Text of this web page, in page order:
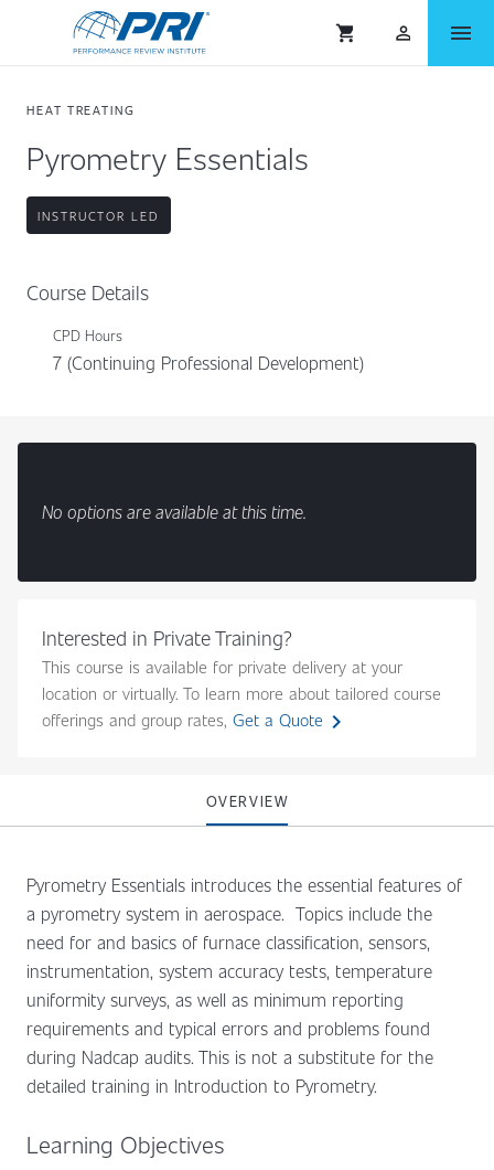
shopping_cart person_outlined menu
HEAT TREATING
Pyrometry Essentials
INSTRUCTOR LED
Course Details
CPD Hours
7 (Continuing Professional Development)
No options are available at this time.
Interested in Private Training?
This course is available for private delivery at your
location or virtually. To learn more about tailored course
offerings and group rates, Get a Quote chevron_right
OVERVIEW
Pyrometry Essentials introduces the essential features of
a pyrometry system in aerospace. Topics include the
need for and basics of furnace classification, sensors,
instrumentation, system accuracy tests, temperature
uniformity surveys, as well as minimum reporting
requirements and typical errors and problems found
during Nadcap audits. This is not a substitute for the
detailed training in Introduction to Pyrometry.
Learning Objectives